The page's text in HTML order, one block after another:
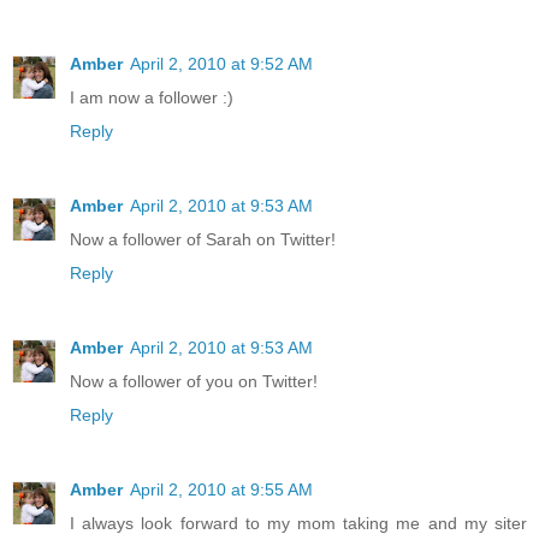
Amber April 2, 2010 at 9:52 AM
I am now a follower :)
Reply
Amber April 2, 2010 at 9:53 AM
Now a follower of Sarah on Twitter!
Reply
Amber April 2, 2010 at 9:53 AM
Now a follower of you on Twitter!
Reply
Amber April 2, 2010 at 9:55 AM
I always look forward to my mom taking me and my siter